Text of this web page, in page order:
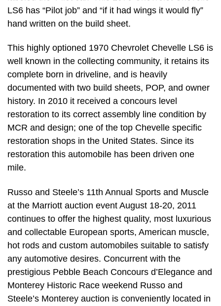
LS6 has “Pilot job” and “if it had wings it would fly”
hand written on the build sheet.
This highly optioned 1970 Chevrolet Chevelle LS6 is
well known in the collecting community, it retains its
complete born in driveline, and is heavily
documented with two build sheets, POP, and owner
history. In 2010 it received a concours level
restoration to its correct assembly line condition by
MCR and design; one of the top Chevelle specific
restoration shops in the United States. Since its
restoration this automobile has been driven one
mile.
Russo and Steele’s 11th Annual Sports and Muscle
at the Marriott auction event August 18-20, 2011
continues to offer the highest quality, most luxurious
and collectable European sports, American muscle,
hot rods and custom automobiles suitable to satisfy
any automotive desires. Concurrent with the
prestigious Pebble Beach Concours d’Elegance and
Monterey Historic Race weekend Russo and
Steele’s Monterey auction is conveniently located in